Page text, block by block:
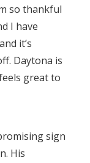
so thankful
I have
it’s
Daytona is
great to
sign
His